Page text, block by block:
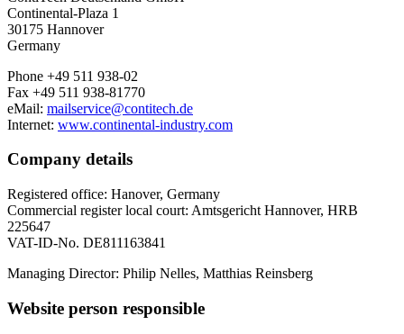
Continental-Plaza 1
30175 Hannover
Germany
Phone +49 511 938-02
Fax +49 511 938-81770
eMail: mailservice@contitech.de
Internet: www.continental-industry.com
Company details
Registered office: Hanover, Germany
Commercial register local court: Amtsgericht Hannover, HRB
225647
VAT-ID-No. DE811163841
Managing Director: Philip Nelles, Matthias Reinsberg
Website person responsible